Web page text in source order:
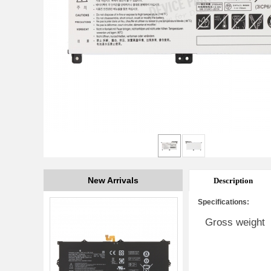
New Arrivals Description
Specifications:
Gross weight